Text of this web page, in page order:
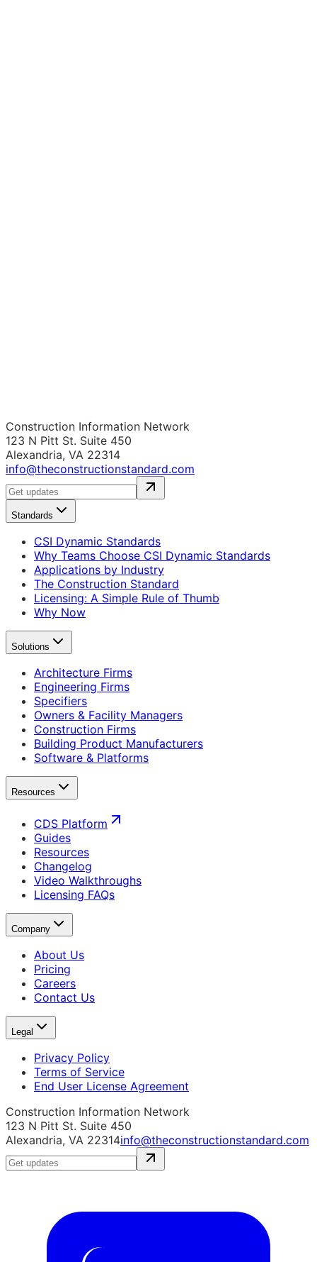
Construction Information Network
123 N Pitt St. Suite 450
Alexandria, VA 22314
info@theconstructionstandard.com
Standards
CSI Dynamic Standards
Why Teams Choose CSI Dynamic Standards
Applications by Industry
The Construction Standard
Licensing: A Simple Rule of Thumb
Why Now
Solutions
Architecture Firms
Engineering Firms
Specifiers
Owners & Facility Managers
Construction Firms
Building Product Manufacturers
Software & Platforms
Resources
CDS Platform
Guides
Resources
Changelog
Video Walkthroughs
Licensing FAQs
Company
About Us
Pricing
Careers
Contact Us
Legal
Privacy Policy
Terms of Service
End User License Agreement
Construction Information Network
123 N Pitt St. Suite 450
Alexandria, VA 22314info@theconstructionstandard.com